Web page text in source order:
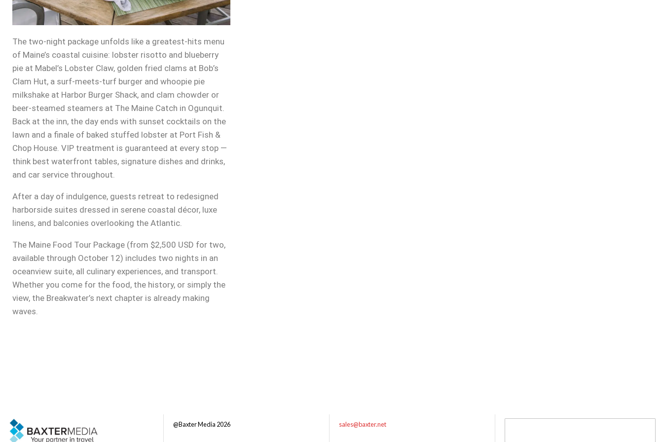
The two-night package unfolds like a greatest-hits menu
of Maine’s coastal cuisine: lobster risotto and blueberry
pie at Mabel’s Lobster Claw, golden fried clams at Bob’s
Clam Hut, a surf-meets-turf burger and whoopie pie
milkshake at Harbor Burger Shack, and clam chowder or
beer-steamed steamers at The Maine Catch in Ogunquit.
Back at the inn, the day ends with sunset cocktails on the
lawn and a finale of baked stuffed lobster at Port Fish &
Chop House. VIP treatment is guaranteed at every stop —
think best waterfront tables, signature dishes and drinks,
and car service throughout.
After a day of indulgence, guests retreat to redesigned
harborside suites dressed in serene coastal décor, luxe
linens, and balconies overlooking the Atlantic.
The Maine Food Tour Package (from $2,500 USD for two,
available through October 12) includes two nights in an
oceanview suite, all culinary experiences, and transport.
Whether you come for the food, the history, or simply the
view, the Breakwater’s next chapter is already making
waves.
@Baxter Media 2026 sales@baxter.net